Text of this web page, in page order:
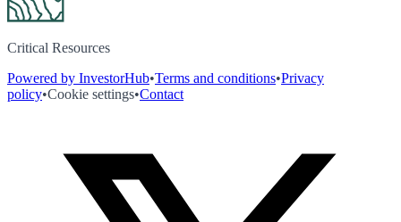
Critical Resources
Powered by InvestorHub•Terms and conditions•Privacy
policy•Cookie settings•Contact